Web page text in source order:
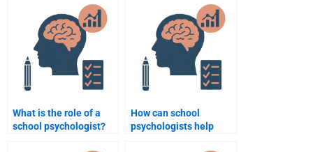
What is the role of a
school psychologist?
How can school
psychologists help